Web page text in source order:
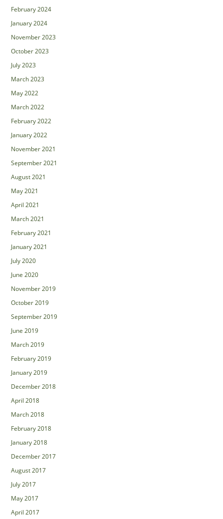
February 2024
January 2024
November 2023
October 2023
July 2023
March 2023
May 2022
March 2022
February 2022
January 2022
November 2021
September 2021
August 2021
May 2021
April 2021
March 2021
February 2021
January 2021
July 2020
June 2020
November 2019
October 2019
September 2019
June 2019
March 2019
February 2019
January 2019
December 2018
April 2018
March 2018
February 2018
January 2018
December 2017
August 2017
July 2017
May 2017
April 2017